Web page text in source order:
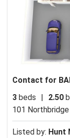
Contact for
3 beds | 2.50
101 Northbridge
Listed by: Hunt